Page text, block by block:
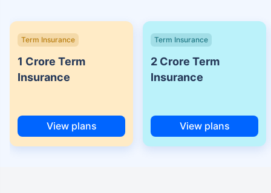
Term Insurance
1 Crore Term
Insurance
View plans
Term Insurance
2 Crore Term
Insurance
View plans